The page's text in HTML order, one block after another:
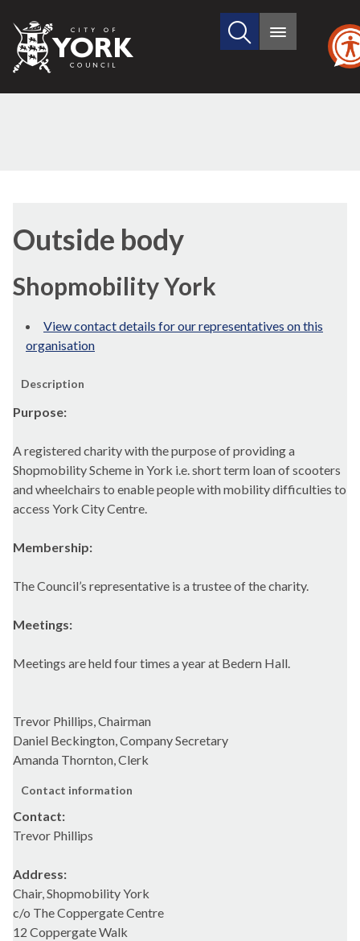
City
of
Search
site
Main
Outside body
Shopmobility York
View contact details for our representatives on this
organisation
Description
Purpose:
A registered charity with the purpose of providing a
Shopmobility Scheme in York i.e. short term loan of scooters
and wheelchairs to enable people with mobility difficulties to
access York City Centre.
Membership:
The Council’s representative is a trustee of the charity.
Meetings:
Meetings are held four times a year at Bedern Hall.
Trevor Phillips, Chairman
Daniel Beckington, Company Secretary
Amanda Thornton, Clerk
Contact information
Contact:
Trevor Phillips
Address:
Chair, Shopmobility York
c/o The Coppergate Centre
12 Coppergate Walk